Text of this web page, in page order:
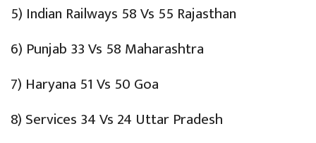
5) Indian Railways 58 Vs 55 Rajasthan
6) Punjab 33 Vs 58 Maharashtra
7) Haryana 51 Vs 50 Goa
8) Services 34 Vs 24 Uttar Pradesh